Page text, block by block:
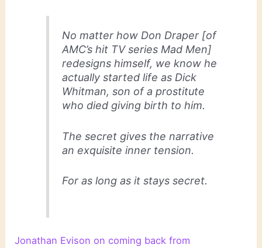
No matter how Don Draper [of
AMC’s hit TV series Mad Men]
redesigns himself, we know he
actually started life as Dick
Whitman, son of a prostitute
who died giving birth to him.
The secret gives the narrative
an exquisite inner tension.
For as long as it stays secret.
Jonathan Evison on coming back from